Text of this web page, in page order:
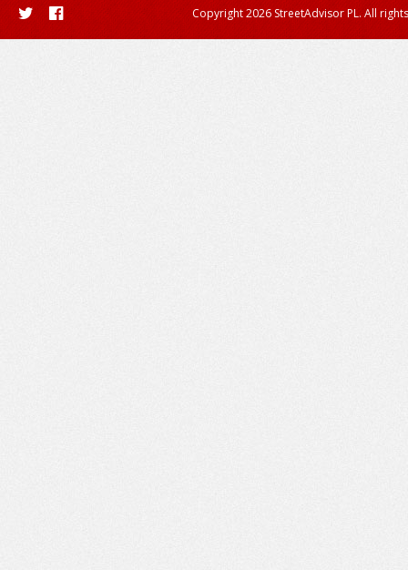
Copyright 2026 StreetAdvisor PL. All